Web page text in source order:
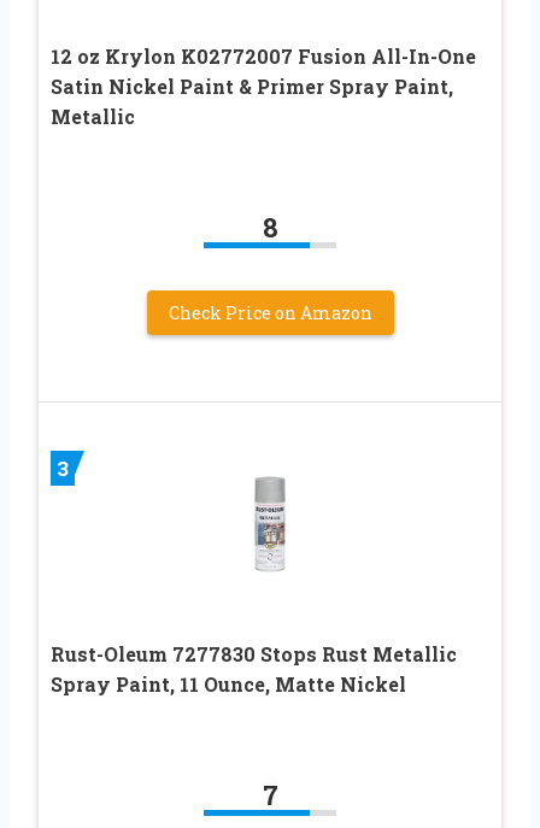
12 oz Krylon K02772007 Fusion All-In-One
Satin Nickel Paint & Primer Spray Paint,
Metallic
8
Check Price on Amazon
3
Rust-Oleum 7277830 Stops Rust Metallic
Spray Paint, 11 Ounce, Matte Nickel
7